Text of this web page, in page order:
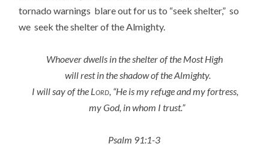
tornado warnings blare out for us to “seek shelter,” so
we seek the shelter of the Almighty.
Whoever dwells in the shelter of the Most High
will rest in the shadow of the Almighty.
I will say of the Lord, “He is my refuge and my fortress,
my God, in whom I trust.”
Psalm 91:1-3